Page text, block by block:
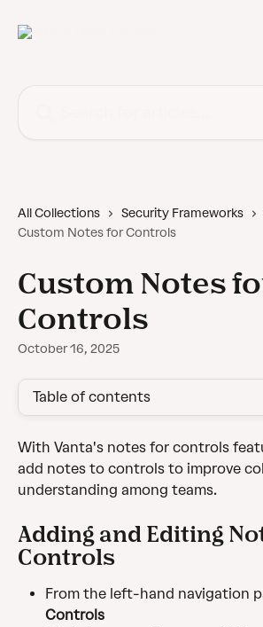
All Collections Security Frameworks
Custom Notes for Controls
Custom Notes
Controls
October 16, 2025
Table of contents
With Vanta's notes for controls
add notes to controls to improve
understanding among teams.
Adding and Editing
Controls
From the left-hand navigation
Controls